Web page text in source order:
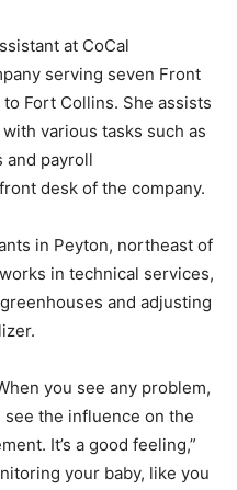
at CoCal
serving seven Front
Fort Collins. She assists
various tasks such as
and payroll
desk of the company.
in Peyton, northeast of
in technical services,
and adjusting
you see any problem,
the influence on the
It’s a good feeling,”
your baby, like you